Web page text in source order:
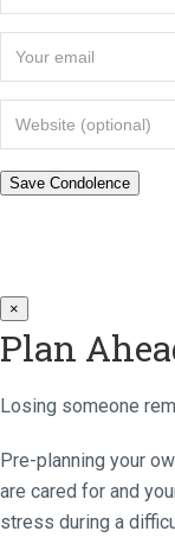
×
Plan
Losing someone
Pre-planning your
are cared for and
stress during a